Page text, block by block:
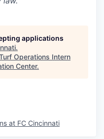
applications
.
Operations Intern
Center.
at FC Cincinnati